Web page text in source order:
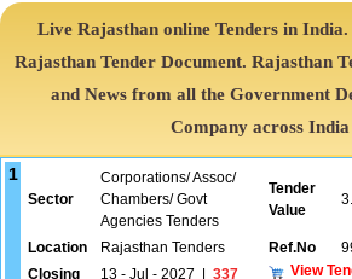
Live Rajasthan online Tenders in
Rajasthan Tender Document. Rajasthan
and News from all the Government
Company across India
1
Sector
Corporations/ Assoc/
Chambers/ Govt
Agencies Tenders
Tender
Value
Location Rajasthan Tenders Ref.No
Closing
13 - Jul - 2027
337
View